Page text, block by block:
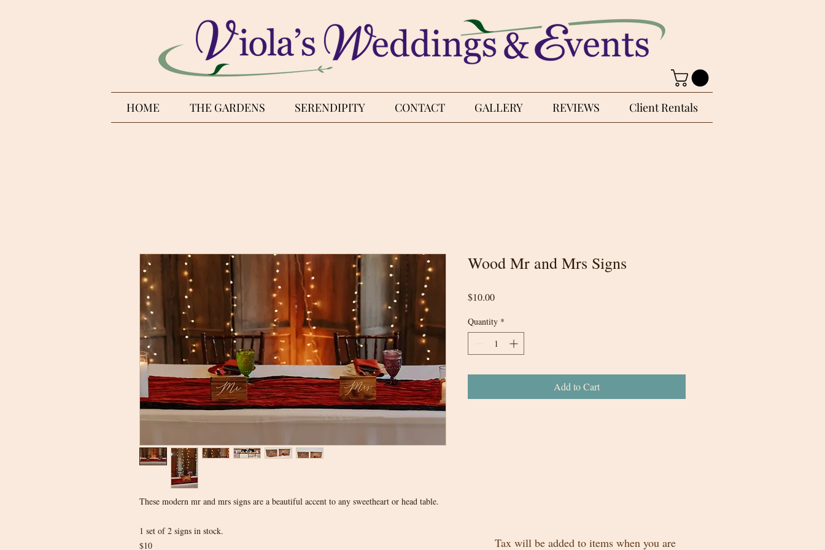
HOME THE GARDENS SERENDIPITY CONTACT GALLERY REVIEWS Client Rentals
These modern mr and mrs signs are a beautiful accent to any sweetheart or head table.
1 set of 2 signs in stock.
$10
Wood Mr and Mrs Signs
$10.00Price
Quantity *
Add to Cart
Tax will be added to items when you are